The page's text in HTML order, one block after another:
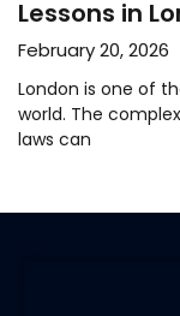
Lessons in
February 20, 2026
London is one of
world. The
laws can